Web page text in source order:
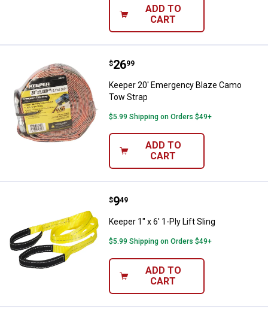
ADD TO
CART
Keeper 20' Emergency Blaze
Price:
$26
. 99
Keeper 20' Emergency Blaze Camo
Tow Strap
$5.99 Shipping on Orders $49+
ADD TO
CART
Keeper 1" x 6' 1-Ply Lift Sling
Price:
$9
. 49
Keeper 1" x 6' 1-Ply Lift Sling
$5.99 Shipping on Orders $49+
ADD TO
CART